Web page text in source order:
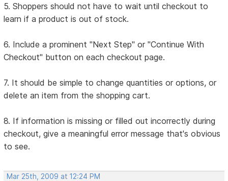
5. Shoppers should not have to wait until checkout to
learn if a product is out of stock.
6. Include a prominent "Next Step" or "Continue With
Checkout" button on each checkout page.
7. It should be simple to change quantities or options, or
delete an item from the shopping cart.
8. If information is missing or filled out incorrectly during
checkout, give a meaningful error message that's obvious
to see.
Mar 25th, 2009 at 12:24 PM